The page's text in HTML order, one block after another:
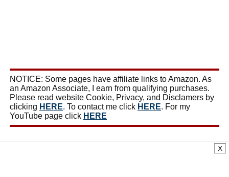
NOTICE: Some pages have affiliate links to Amazon. As
an Amazon Associate, I earn from qualifying purchases.
Please read website Cookie, Privacy, and Disclamers by
clicking HERE. To contact me click HERE. For my
YouTube page click HERE
X